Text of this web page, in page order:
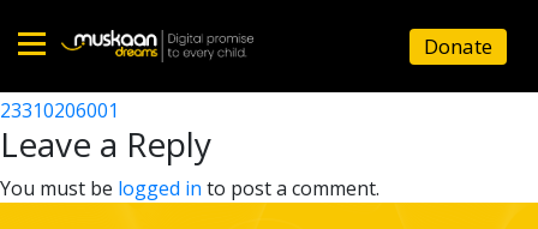
Home
About
Donate
23310215801
Post
navigation
23310206001
Leave a Reply
You must be logged in to post a comment.